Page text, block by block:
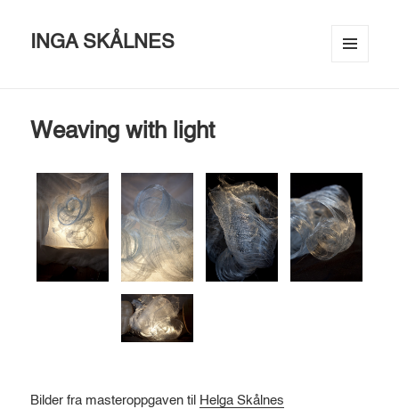
INGA SKÅLNES
Weaving with light
Bilder fra masteroppgaven til Helga Skålnes